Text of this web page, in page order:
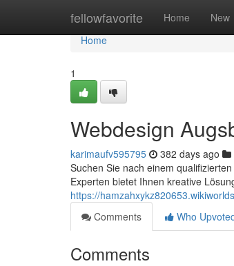
fellowfavorite Home New
Home
Home
1
Webdesign
karimaufv595795 382 days ago
Suchen Sie nach einem
Experten bietet Ihnen kreative
https://
Comments
Who
Comments